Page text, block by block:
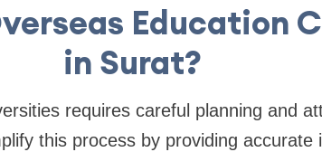
Education
in Surat?
requires careful planning and
this process by providing accurate